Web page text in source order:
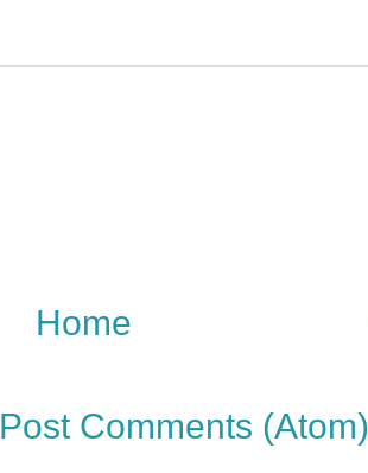
Home
Post Comments (Atom)